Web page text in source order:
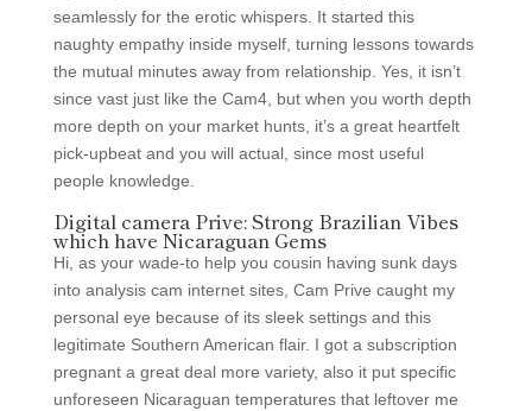
seamlessly for the erotic whispers. It started this
naughty empathy inside myself, turning lessons towards
the mutual minutes away from relationship. Yes, it isn’t
since vast just like the Cam4, but when you worth depth
more depth on your market hunts, it’s a great heartfelt
pick-upbeat and you will actual, since most useful
people knowledge.
Digital camera Prive: Strong Brazilian Vibes
which have Nicaraguan Gems
Hi, as your wade-to help you cousin having sunk days
into analysis cam internet sites, Cam Prive caught my
personal eye because of its sleek settings and this
legitimate Southern American flair. I got a subscription
pregnant a great deal more variety, also it put specific
unforeseen Nicaraguan temperatures that leftover me